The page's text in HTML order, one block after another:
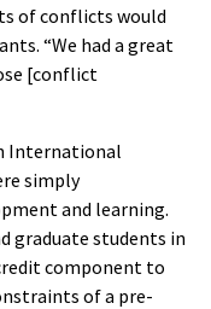
of conflicts would
“We had a great
[conflict
International
simply
and learning.
graduate students in
component to
of a pre-